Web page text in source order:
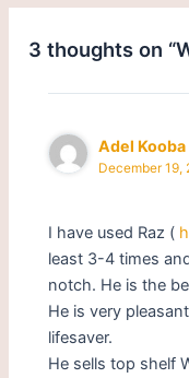
3 thoughts on
Adel Kooba
December 19,
I have used Raz (
least 3-4 times
notch. He is the
He is very
lifesaver.
He sells top shelf